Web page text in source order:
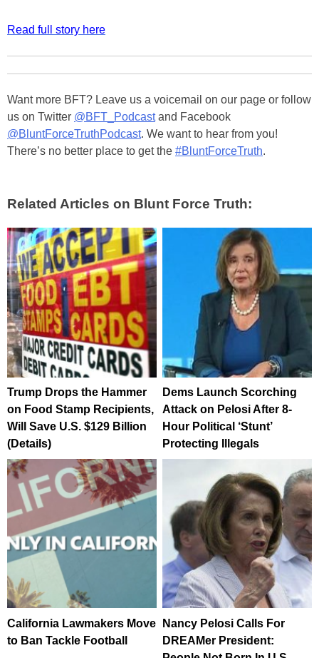
Read full story here
Want more BFT? Leave us a voicemail on our page or follow
us on Twitter @BFT_Podcastand Facebook
@BluntForceTruthPodcast. We want to hear from you!
There’s no better place to get the #BluntForceTruth.
Related Articles on Blunt Force Truth:
Trump Drops the Hammer
on Food Stamp Recipients,
Will Save U.S. $129 Billion
(Details)
Dems Launch Scorching
Attack on Pelosi After 8-
Hour Political ‘Stunt’
Protecting Illegals
California Lawmakers Move
to Ban Tackle Football
Nancy Pelosi Calls For
DREAMer President: